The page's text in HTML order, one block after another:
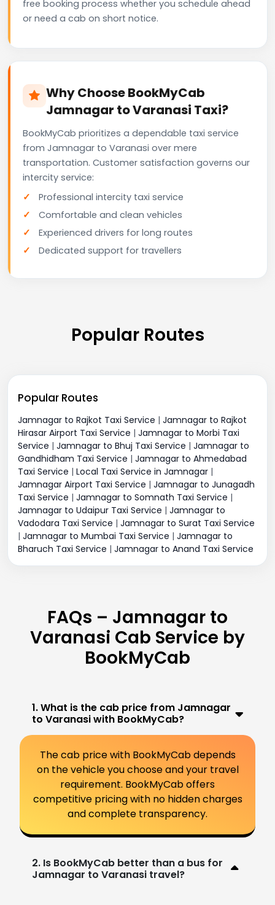
free booking process whether you schedule ahead
or need a cab on short notice.
Why Choose BookMyCab
Jamnagar to Varanasi Taxi?
BookMyCab prioritizes a dependable taxi service
from Jamnagar to Varanasi over mere
transportation. Customer satisfaction governs our
intercity service:
Professional intercity taxi service
Comfortable and clean vehicles
Experienced drivers for long routes
Dedicated support for travellers
Popular Routes
Popular Routes
Jamnagar to Rajkot Taxi Service | Jamnagar to Rajkot
Hirasar Airport Taxi Service | Jamnagar to Morbi Taxi
Service | Jamnagar to Bhuj Taxi Service | Jamnagar to
Gandhidham Taxi Service | Jamnagar to Ahmedabad
Taxi Service | Local Taxi Service in Jamnagar |
Jamnagar Airport Taxi Service | Jamnagar to Junagadh
Taxi Service | Jamnagar to Somnath Taxi Service |
Jamnagar to Udaipur Taxi Service | Jamnagar to
Vadodara Taxi Service | Jamnagar to Surat Taxi Service
| Jamnagar to Mumbai Taxi Service | Jamnagar to
Bharuch Taxi Service | Jamnagar to Anand Taxi Service
FAQs – Jamnagar to
Varanasi Cab Service by
BookMyCab
1. What is the cab price from Jamnagar
to Varanasi with BookMyCab?
The cab price with BookMyCab depends
on the vehicle you choose and your travel
requirement. BookMyCab offers
competitive pricing with no hidden charges
and complete transparency.
2. Is BookMyCab better than a bus for
Jamnagar to Varanasi travel?